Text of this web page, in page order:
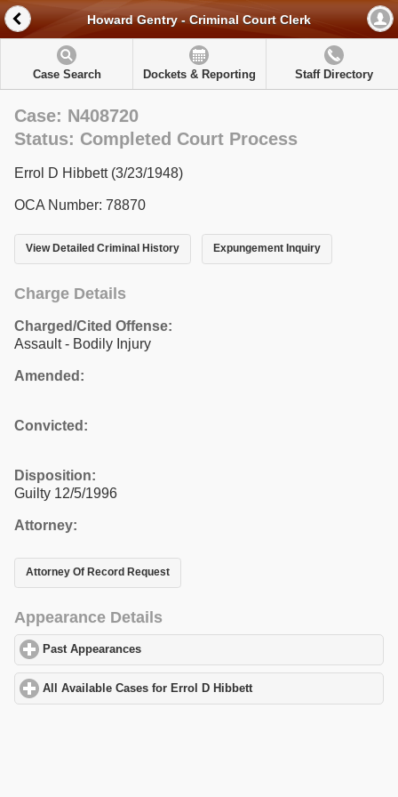
Howard Gentry - Criminal Court Clerk
Case Search Dockets & Reporting Staff Directory
Case: N408720
Status: Completed Court Process
Errol D Hibbett (3/23/1948)
OCA Number: 78870
View Detailed Criminal History Expungement Inquiry
Charge Details
Charged/Cited Offense:
Assault - Bodily Injury
Amended:
Convicted:
Disposition:
Guilty 12/5/1996
Attorney:
Attorney Of Record Request
Appearance Details
Past Appearances
All Available Cases for Errol D Hibbettclick to expand contents